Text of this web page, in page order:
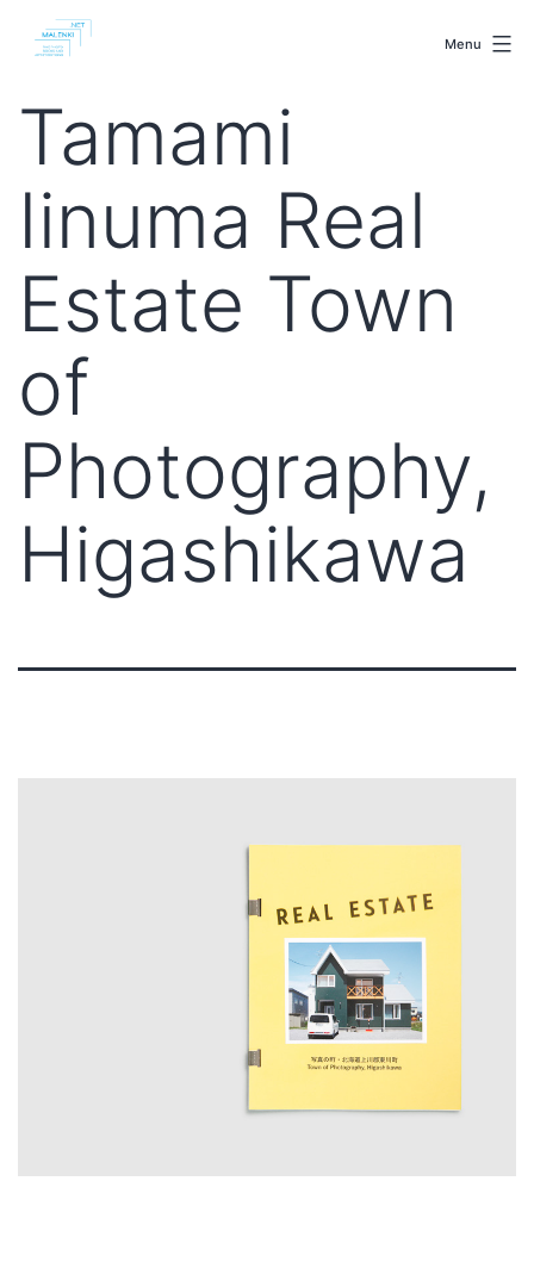
Menu
Tamami
Iinuma Real
Estate Town
of
Photography,
Higashikawa